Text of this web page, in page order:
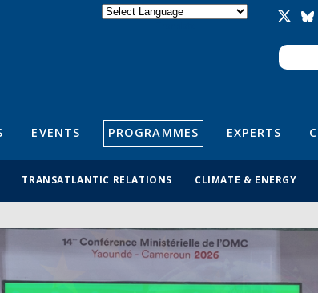
Search
EVENTS PROGRAMMES EXPERTS
TRANSATLANTIC RELATIONS CLIMATE & ENERGY